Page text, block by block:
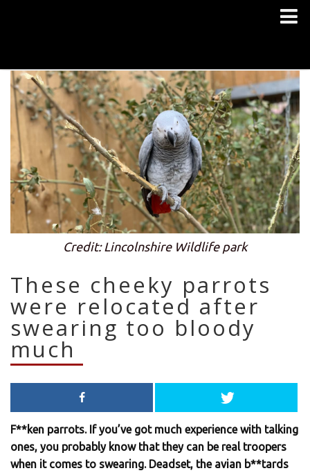
Credit: Lincolnshire Wildlife park
These cheeky parrots
were relocated after
swearing too bloody
much
F**ken parrots. If you’ve got much experience with talking
ones, you probably know that they can be real troopers
when it comes to swearing. Deadset, the avian b**tards